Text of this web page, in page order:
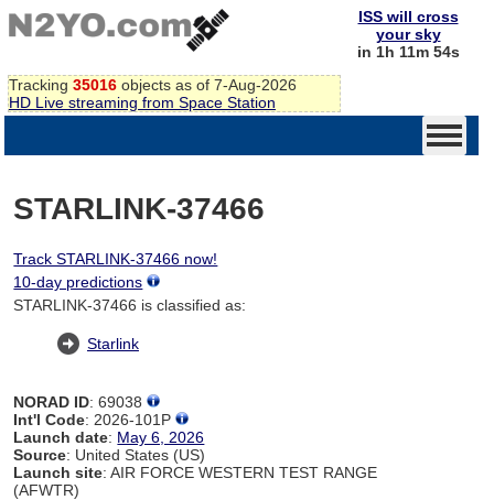
Tracking 35016 objects as of 7-Aug-2026
HD Live streaming from Space Station
ISS will cross
your sky
in 1h 11m 53s
STARLINK-37466
Track STARLINK-37466 now!
10-day predictions
STARLINK-37466 is classified as:
Starlink
NORAD ID: 69038
Int'l Code: 2026-101P
Launch date: May 6, 2026
Source: United States (US)
Launch site: AIR FORCE WESTERN TEST RANGE
(AFWTR)